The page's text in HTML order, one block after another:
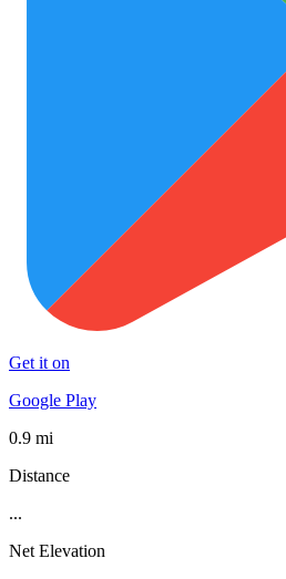
Get it on
Google Play
0.9 mi
Distance
...
Net Elevation